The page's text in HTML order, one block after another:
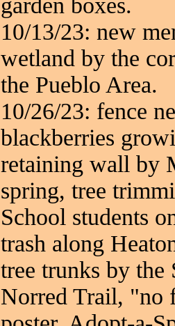
garden boxes.
10/13/23: new
wetland by the
the Pueblo Area.
10/26/23: fence
blackberries
retaining wall by
spring, tree
School students
trash along
tree trunks by the
Norred Trail, "no